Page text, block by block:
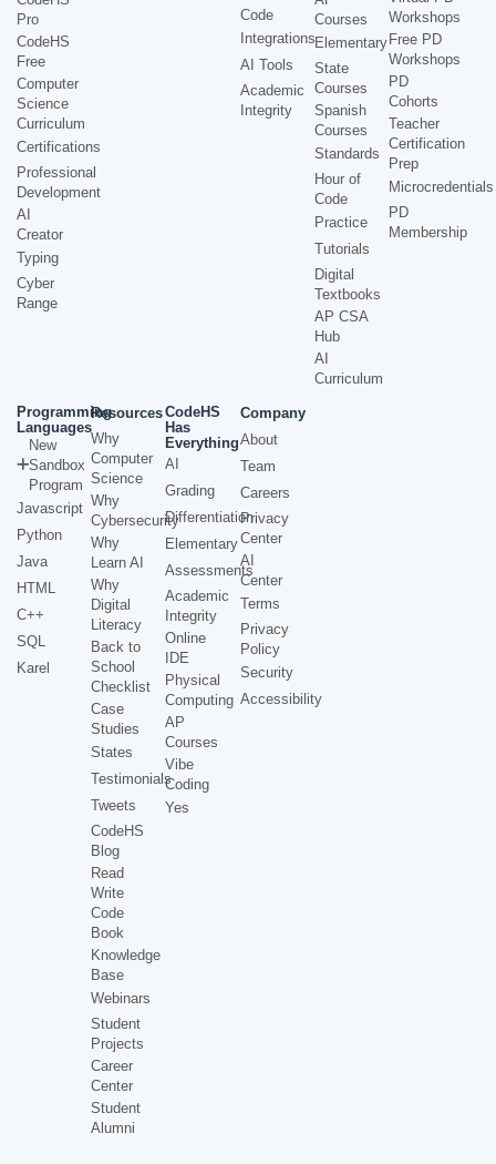
Pro
CodeHS
Free
Computer
Science
Curriculum
Certifications
Professional
Development
AI
Creator
Typing
Cyber
Range
Code
Integrations
AI Tools
Academic
Integrity
Courses
Elementary
State
Courses
Spanish
Courses
Standards
Hour of
Code
Practice
Tutorials
Digital
Textbooks
AP CSA
Hub
AI
Curriculum
Workshops
Free PD
Workshops
PD
Cohorts
Teacher
Certification
Prep
Microcredentials
PD
Membership
Programming
Languages
New
Sandbox
Program
Javascript
Python
Java
HTML
C++
SQL
Karel
Resources
Why
Computer
Science
Why
Cybersecurity
Why
Learn AI
Why
Digital
Literacy
Back to
School
Checklist
Case
Studies
States
Testimonials
Tweets
CodeHS
Blog
Read
Write
Code
Book
Knowledge
Base
Webinars
Student
Projects
Career
Center
Student
Alumni
CodeHS
Has
Everything
AI
Grading
Differentiation
Elementary
Assessments
Academic
Integrity
Online
IDE
Physical
Computing
AP
Courses
Vibe
Coding
Yes
Company
About
Team
Careers
Privacy
Center
AI
Center
Terms
Privacy
Policy
Security
Accessibility